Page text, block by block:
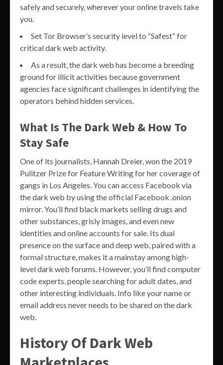
safely and securely, wherever your online travels take
you.
Set Tor Browser’s security level to “Safest” for
critical dark web activity.
As a result, the dark web has become a breeding
ground for illicit activities because government
agencies face significant challenges in identifying the
operators behind hidden services.
What Is The Dark Web & How To
Stay Safe
One of its journalists, Hannah Dreier, won the 2019
Pulitzer Prize for Feature Writing for her coverage of
gangs in Los Angeles. You can access Facebook via
the dark web by using the official Facebook .onion
mirror. You’ll find black markets selling drugs and
other substances, grisly images, and even new
identities and online accounts for sale. Its dual
presence on the surface and deep web, paired with a
formal structure, makes it a mainstay among high-
level dark web forums. However, you’ll find computer
code experts, people searching for adult dates, and
other interesting individuals. Info like your name or
email address never needs to be shared on the dark
web.
History Of Dark Web